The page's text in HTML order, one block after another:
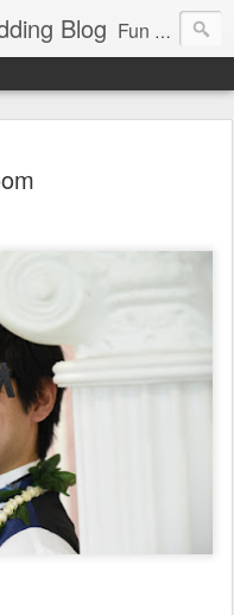
Blog Fun and exciting wedding ideas for your destination wedding in Honolulu, Hawaii.